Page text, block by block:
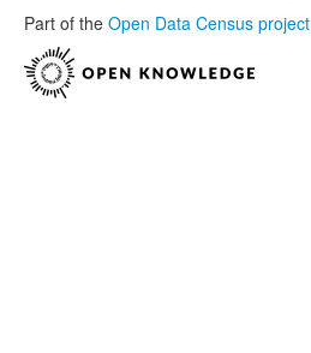
Part of the Open Data Census project